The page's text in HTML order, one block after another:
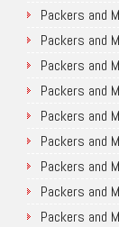
Packers and
Packers and
Packers and
Packers and
Packers and
Packers and
Packers and
Packers and
Packers and